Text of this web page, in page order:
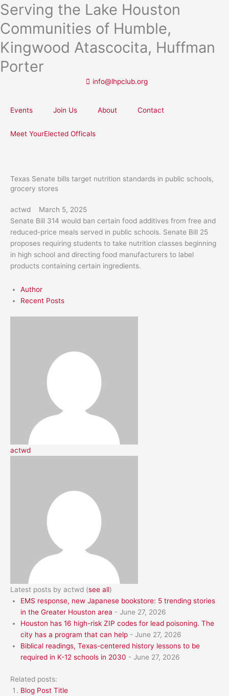
Skip
to
content
Serving the Lake Houston
Communities of Humble,
Kingwood Atascocita, Huffman
Porter
info@lhpclub.org
Events Join Us About Contact
Meet YourElected Officals
Texas Senate bills target nutrition standards in public schools,
grocery stores
actwd
March 5, 2025
Senate Bill 314 would ban certain food additives from free and
reduced-price meals served in public schools. Senate Bill 25
proposes requiring students to take nutrition classes beginning
in high school and directing food manufacturers to label
products containing certain ingredients.
Author
Recent Posts
actwd
Latest posts by actwd (see all)
EMS response, new Japanese bookstore: 5 trending stories
in the Greater Houston area - June 27, 2026
Houston has 16 high-risk ZIP codes for lead poisoning. The
city has a program that can help - June 27, 2026
Biblical readings, Texas-centered history lessons to be
required in K-12 schools in 2030 - June 27, 2026
Related posts:
Blog Post Title